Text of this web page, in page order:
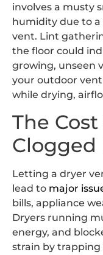
involves a musty
humidity due to
vent. Lint
the floor could
growing, unseen
your outdoor
while drying,
The
Clogged
Letting a dryer
lead to major
bills, appliance
Dryers running
energy, and
strain by